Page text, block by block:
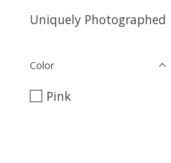
Uniquely Photographed
Color
Pink